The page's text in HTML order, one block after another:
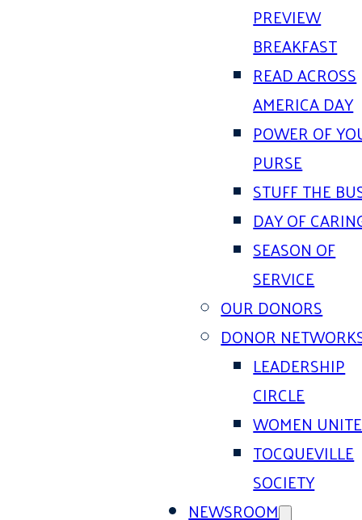
PREVIEW
BREAKFAST
READ ACROSS
AMERICA DAY
POWER OF
PURSE
STUFF THE
DAY OF
SEASON OF
SERVICE
OUR DONORS
DONOR
LEADERSHIP
CIRCLE
WOMEN
TOCQUEVILLE
SOCIETY
NEWSROOM